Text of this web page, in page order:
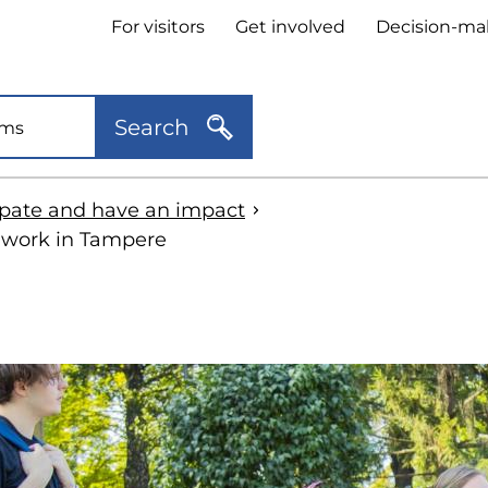
Header
links
For visitors Get involved Decision-
Search
and have an impact
in Tampere